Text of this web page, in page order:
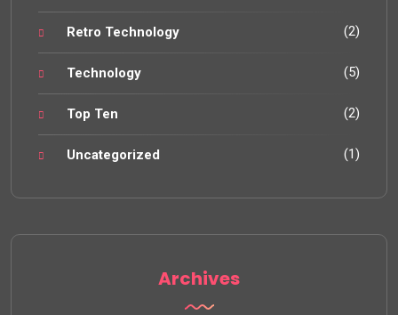
Retro Technology (2)
Technology (5)
Top Ten (2)
Uncategorized (1)
Archives